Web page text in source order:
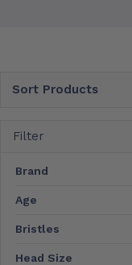
Sort Products
Filter
Brand
Age
Bristles
Head Size